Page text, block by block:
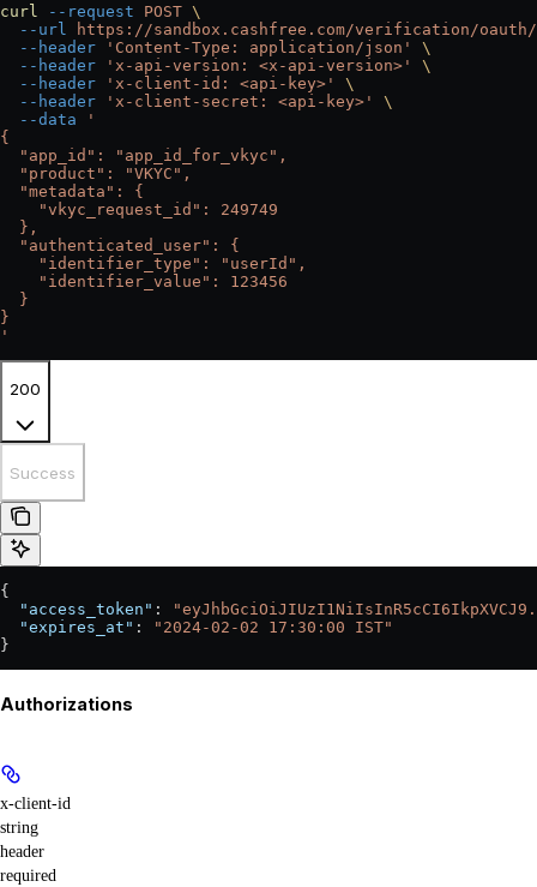
curl --request POST \
  --url
https://sandbox.cashfree.com/verification/oauth/
  --header
'Content-Type: application/json'
\
  --header
'x-api-version: <x-api-version>'
\
  --header
'x-client-id: <api-key>'
\
  --header
'x-client-secret: <api-key>'
\
  --data
'
{
  "app_id": "app_id_for_vkyc",
  "product": "VKYC",
  "metadata": {
    "vkyc_request_id": 249749
  },
  "authenticated_user": {
    "identifier_type": "userId",
    "identifier_value": 123456
  }
}
'
200
Success
{
  "access_token"
:
  "expires_at"
:
"2024-02-02 17:30:00 IST"
}
Authorizations
x-client-id
string
header
required